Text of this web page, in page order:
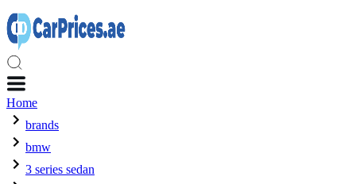
Home
brands
bmw
3 series sedan